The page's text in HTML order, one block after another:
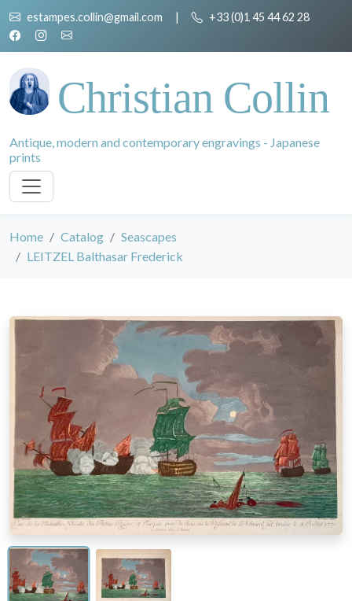
estampes.collin@gmail.com | +33 (0)1 45 44 62 28
Christian Collin
Antique, modern and contemporary engravings - Japanese
prints
Home Catalog
Seascapes
LEITZEL Balthasar Frederick